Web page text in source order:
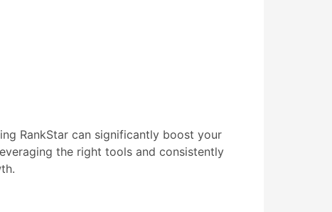
RankStar can significantly boost your
the right tools and consistently